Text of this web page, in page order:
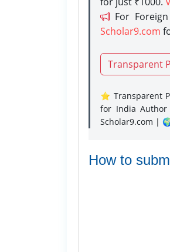
For
Scholar9.com
Transparent
⭐ Transparent
for India
Scholar9.com |
How to